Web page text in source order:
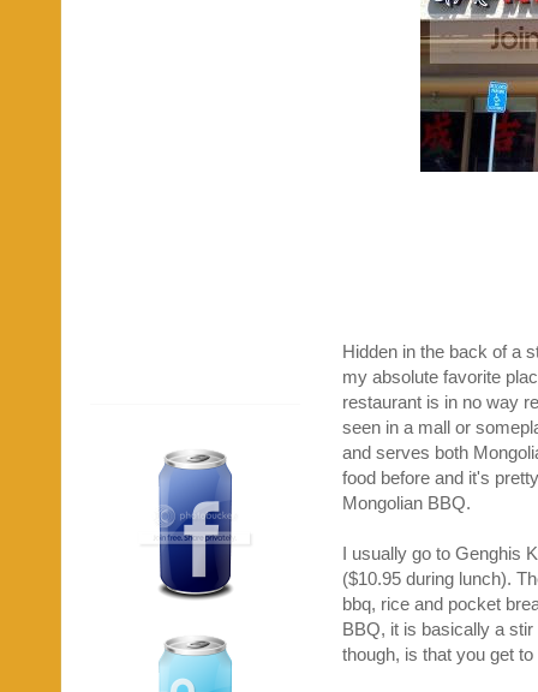
Hidden in the back of a
my absolute favorite
restaurant is in no way
seen in a mall or
and serves both
food before and it's
Mongolian BBQ.
I usually go to Genghis
($10.95 during lunch).
bbq, rice and pocket
BBQ, it is basically a
though, is that you get